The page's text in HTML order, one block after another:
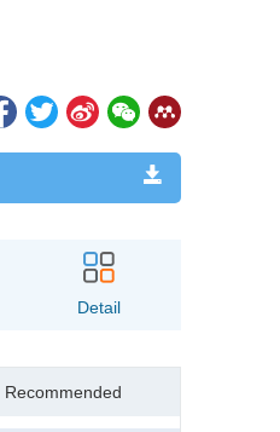
Detail
Recommended